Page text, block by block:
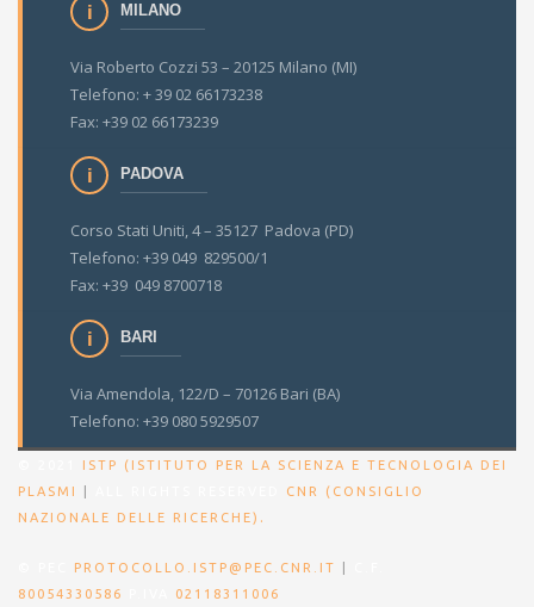
MILANO
Via Roberto Cozzi 53 – 20125 Milano (MI)
Telefono: + 39 02 66173238
Fax: +39 02 66173239
PADOVA
Corso Stati Uniti, 4 – 35127 Padova (PD)
Telefono: +39 049 829500/1
Fax: +39 049 8700718
BARI
Via Amendola, 122/D – 70126 Bari (BA)
Telefono: +39 080 5929507
ISTP (ISTITUTO PER LA SCIENZA E TECNOLOGIA DEI
PLASMI
CNR (CONSIGLIO
NAZIONALE DELLE RICERCHE) .
PROTOCOLLO.ISTP@PEC.CNR.IT
80054330586
02118311006